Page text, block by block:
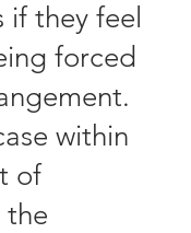
if they feel
forced
within
of
the